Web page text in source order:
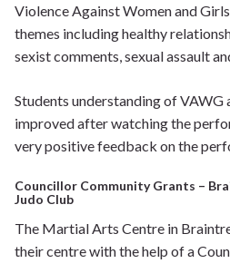
Violence Against Women and
themes including healthy
sexist comments, sexual assault
Students understanding of VAWG
improved after watching the
very positive feedback on the
Councillor Community Grants –
Judo Club
The Martial Arts Centre in
their centre with the help of a